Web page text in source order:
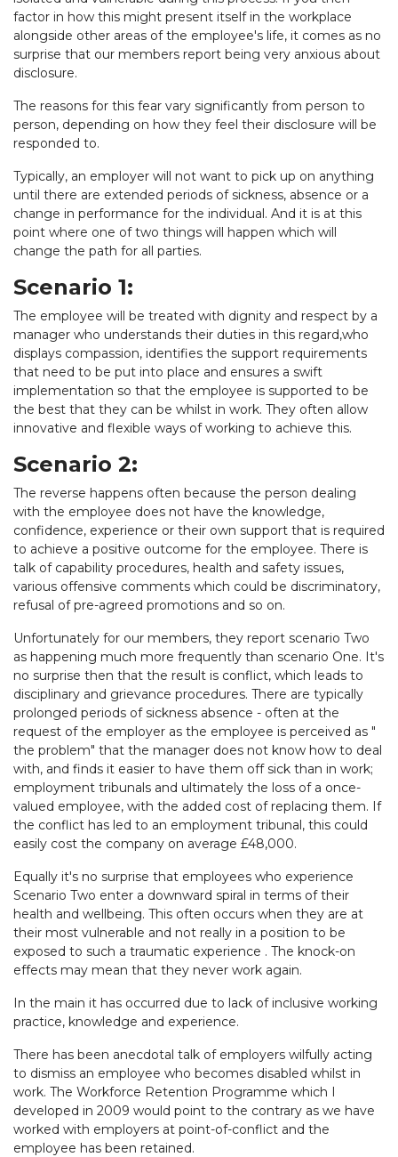
factor in how this might present itself in the workplace
alongside other areas of the employee's life, it comes as no
surprise that our members report being very anxious about
disclosure.
The reasons for this fear vary significantly from person to
person, depending on how they feel their disclosure will be
responded to.
Typically, an employer will not want to pick up on anything
until there are extended periods of sickness, absence or a
change in performance for the individual. And it is at this
point where one of two things will happen which will
change the path for all parties.
Scenario 1:
The employee will be treated with dignity and respect by a
manager who understands their duties in this regard,who
displays compassion, identifies the support requirements
that need to be put into place and ensures a swift
implementation so that the employee is supported to be
the best that they can be whilst in work. They often allow
innovative and flexible ways of working to achieve this.
Scenario 2:
The reverse happens often because the person dealing
with the employee does not have the knowledge,
confidence, experience or their own support that is required
to achieve a positive outcome for the employee. There is
talk of capability procedures, health and safety issues,
various offensive comments which could be discriminatory,
refusal of pre-agreed promotions and so on.
Unfortunately for our members, they report scenario Two
as happening much more frequently than scenario One. It's
no surprise then that the result is conflict, which leads to
disciplinary and grievance procedures. There are typically
prolonged periods of sickness absence - often at the
request of the employer as the employee is perceived as "
the problem" that the manager does not know how to deal
with, and finds it easier to have them off sick than in work;
employment tribunals and ultimately the loss of a once-
valued employee, with the added cost of replacing them. If
the conflict has led to an employment tribunal, this could
easily cost the company on average £48,000.
Equally it's no surprise that employees who experience
Scenario Two enter a downward spiral in terms of their
health and wellbeing. This often occurs when they are at
their most vulnerable and not really in a position to be
exposed to such a traumatic experience . The knock-on
effects may mean that they never work again.
In the main it has occurred due to lack of inclusive working
practice, knowledge and experience.
There has been anecdotal talk of employers wilfully acting
to dismiss an employee who becomes disabled whilst in
work. The Workforce Retention Programme which I
developed in 2009 would point to the contrary as we have
worked with employers at point-of-conflict and the
employee has been retained.